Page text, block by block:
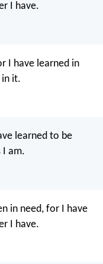
I have.
I have learned in
it.
learned to be
I am.
in need, for I have
I have.